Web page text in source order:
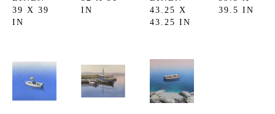
39 X 39
IN
IN
43.25 X
43.25 IN
39.5 IN